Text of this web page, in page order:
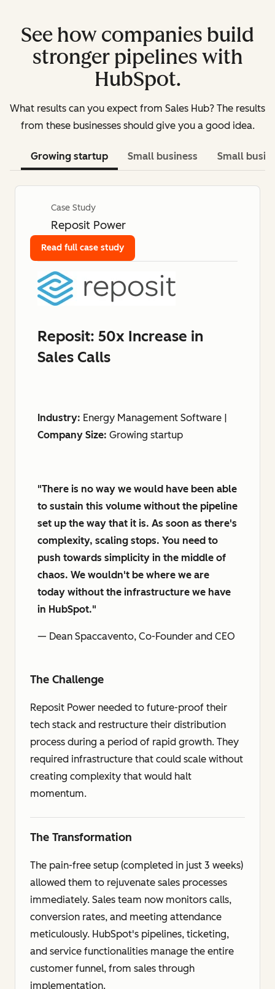
See how companies build
stronger pipelines with
HubSpot.
What results can you expect from Sales Hub? The results
from these businesses should give you a good idea.
Growing startup Small business Small
Case Study
Reposit Power
Reposit: 50x Increase in
Sales Calls
Industry: Energy Management Software |
Company Size: Growing startup
"There is no way we would have been able
to sustain this volume without the pipeline
set up the way that it is. As soon as there's
complexity, scaling stops. You need to
push towards simplicity in the middle of
chaos. We wouldn't be where we are
today without the infrastructure we have
in HubSpot."
— Dean Spaccavento, Co-Founder and CEO
The Challenge
Reposit Power needed to future-proof their
tech stack and restructure their distribution
process during a period of rapid growth. They
required infrastructure that could scale without
creating complexity that would halt
momentum.
The Transformation
The pain-free setup (completed in just 3 weeks)
allowed them to rejuvenate sales processes
immediately. Sales team now monitors calls,
conversion rates, and meeting attendance
meticulously. HubSpot's pipelines, ticketing,
and service functionalities manage the entire
customer funnel, from sales through
implementation.
Read full case study